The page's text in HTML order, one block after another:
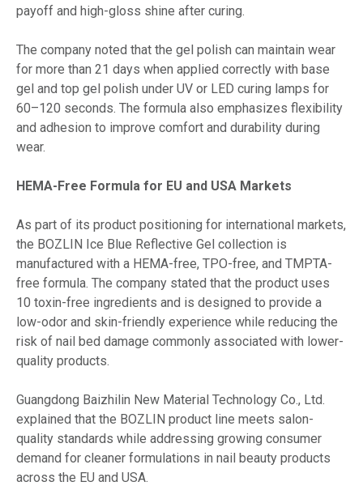
payoff and high-gloss shine after curing.
The company noted that the gel polish can maintain wear
for more than 21 days when applied correctly with base
gel and top gel polish under UV or LED curing lamps for
60–120 seconds. The formula also emphasizes flexibility
and adhesion to improve comfort and durability during
wear.
HEMA-Free Formula for EU and USA Markets
As part of its product positioning for international markets,
the BOZLIN Ice Blue Reflective Gel collection is
manufactured with a HEMA-free, TPO-free, and TMPTA-
free formula. The company stated that the product uses
10 toxin-free ingredients and is designed to provide a
low-odor and skin-friendly experience while reducing the
risk of nail bed damage commonly associated with lower-
quality products.
Guangdong Baizhilin New Material Technology Co., Ltd.
explained that the BOZLIN product line meets salon-
quality standards while addressing growing consumer
demand for cleaner formulations in nail beauty products
across the EU and USA.